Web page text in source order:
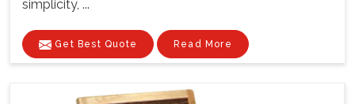
simplicity, ...
Get Best Quote Read More